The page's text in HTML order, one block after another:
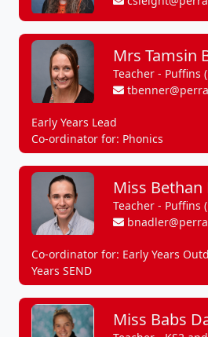
Mrs Tamsin
Teacher - Puffins
tbenner@perran-
Early Years Lead
Co-ordinator for: Phonics
Miss Bethan
Teacher - Puffins
bnadler@perran-
Co-ordinator for: Early Years
Years SEND
Miss Babs